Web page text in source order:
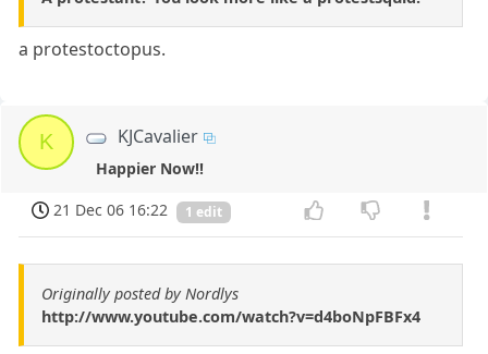
a protestoctopus.
K KJCavalier
Happier Now!!
21 Dec 06 16:22
1 edit
Originally posted by Nordlys
http://www.youtube.com/watch?v=d4boNpFBFx4